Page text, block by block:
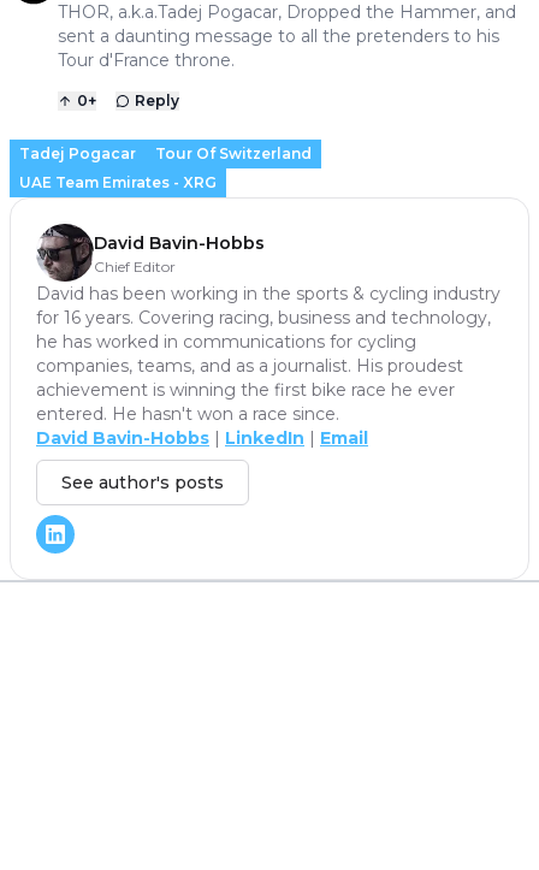
THOR, a.k.a.Tadej Pogacar, Dropped the Hammer, and
sent a daunting message to all the pretenders to his
Tour d'France throne.
0+ Reply
Tadej Pogacar
Tour Of Switzerland
UAE Team Emirates - XRG
David Bavin-Hobbs
Chief Editor
David has been working in the sports & cycling industry
for 16 years. Covering racing, business and technology,
he has worked in communications for cycling
companies, teams, and as a journalist. His proudest
achievement is winning the first bike race he ever
entered. He hasn't won a race since.
David Bavin-Hobbs | LinkedIn | Email
See author's posts